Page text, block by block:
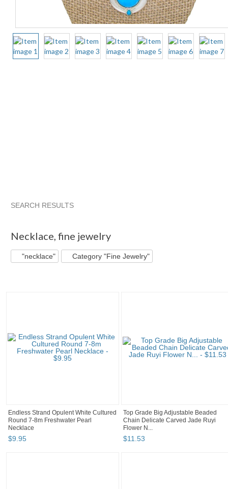
SEARCH RESULTS
Necklace, fine jewelry
"necklace" Category "Fine Jewelry"
Endless Strand Opulent White Cultured
Round 7-8m Freshwater Pearl
Necklace
$9.95
Top Grade Big Adjustable Beaded
Chain Delicate Carved Jade Ruyi
Flower N...
$11.53